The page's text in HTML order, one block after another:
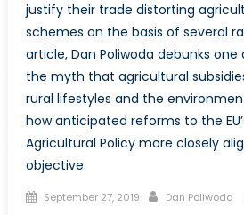
justify their trade distorting
schemes on the basis of several
article, Dan Poliwoda debunks
the myth that agricultural
rural lifestyles and the
how anticipated reforms to the
Agricultural Policy more closely
objective.
Posted
September 27, 2019 Author
Dan Poliwoda